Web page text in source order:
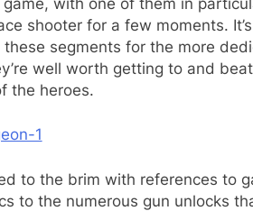
shooter for a few moments.
segments for the more
well worth getting to and
the heroes.
to the brim with references to
to the numerous gun unlocks